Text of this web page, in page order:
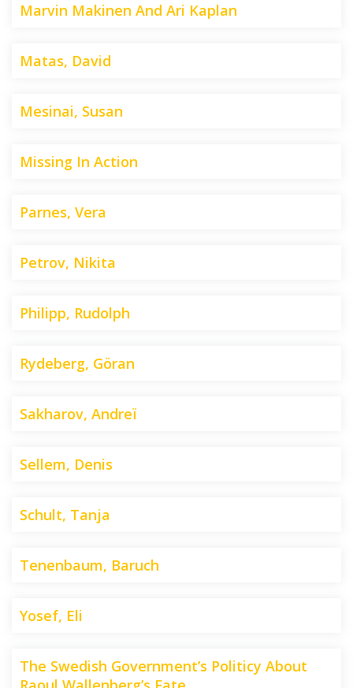
Marvin Makinen And Ari Kaplan
Matas, David
Mesinai, Susan
Missing In Action
Parnes, Vera
Petrov, Nikita
Philipp, Rudolph
Rydeberg, Göran
Sakharov, Andreï
Sellem, Denis
Schult, Tanja
Tenenbaum, Baruch
Yosef, Eli
The Swedish Government’s Politicy About